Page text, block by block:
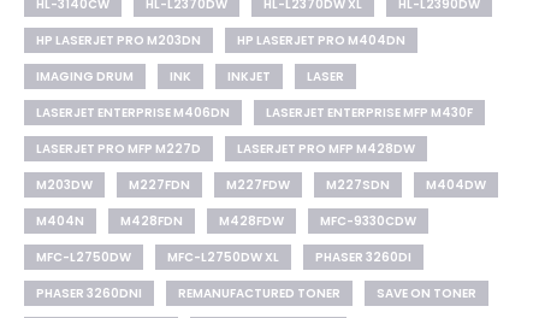
HL-3140CW
HL-L2370DW HL-L2370DW XL
HL-L2390DW
HP LASERJET PRO M203DN
HP LASERJET PRO M404DN
IMAGING DRUM
INK INKJET
LASER
LASERJET ENTERPRISE M406DN
LASERJET ENTERPRISE MFP M430F
LASERJET PRO MFP M227D
LASERJET PRO MFP M428DW
M203DW
M227FDN M227FDW M227SDN
M404DW
M404N
M428FDN M428FDW
MFC-9330CDW
MFC-L2750DW
MFC-L2750DW XL
PHASER 3260DI
PHASER 3260DNI
REMANUFACTURED TONER
SAVE ON TONER